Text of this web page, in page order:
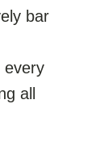
bar
every
all